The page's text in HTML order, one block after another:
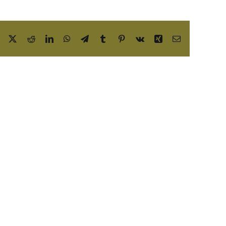
Facebook RedditLinkedInWhatsApp
TelegramTumblrPinterest
Vk Xing Email